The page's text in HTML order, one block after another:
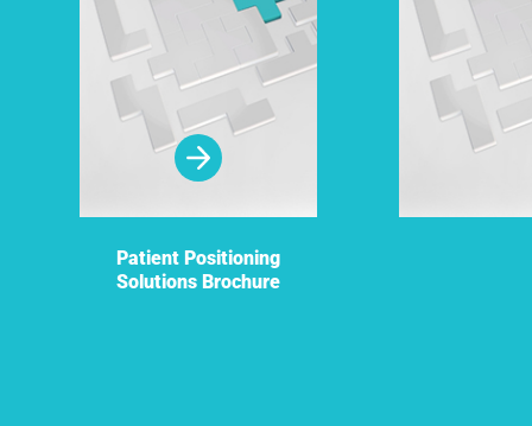
Patient Positioning
Solutions Brochure